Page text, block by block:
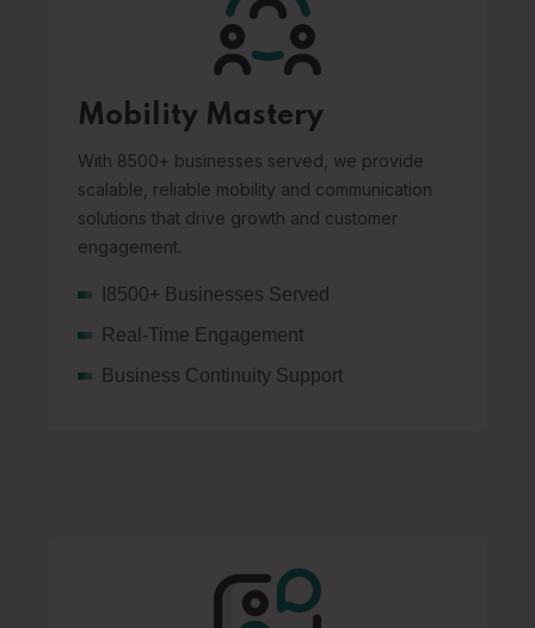
Mobility Mastery
With 8500+ businesses served, we provide
scalable, reliable mobility and communication
solutions that drive growth and customer
engagement.
I8500+ Businesses Served
Real-Time Engagement
Business Continuity Support